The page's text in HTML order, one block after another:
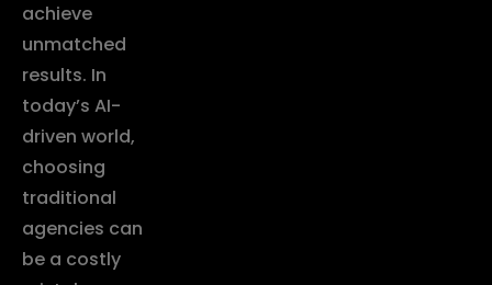
achieve
unmatched
results. In
today’s AI-
driven world,
choosing
traditional
agencies can
be a costly